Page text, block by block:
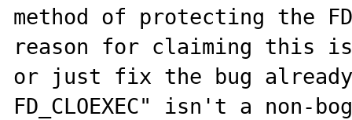
method of protecting the
reason for claiming this
or just fix the bug
FD_CLOEXEC" isn't a non-